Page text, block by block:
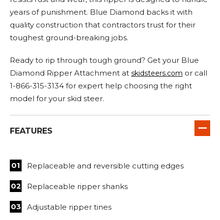
years of punishment. Blue Diamond backs it with
quality construction that contractors trust for their
toughest ground-breaking jobs.
Ready to rip through tough ground? Get your Blue
Diamond Ripper Attachment at skidsteers.com or call
1-866-315-3134 for expert help choosing the right
model for your skid steer.
FEATURES
Replaceable and reversible cutting edges
Replaceable ripper shanks
Adjustable ripper tines